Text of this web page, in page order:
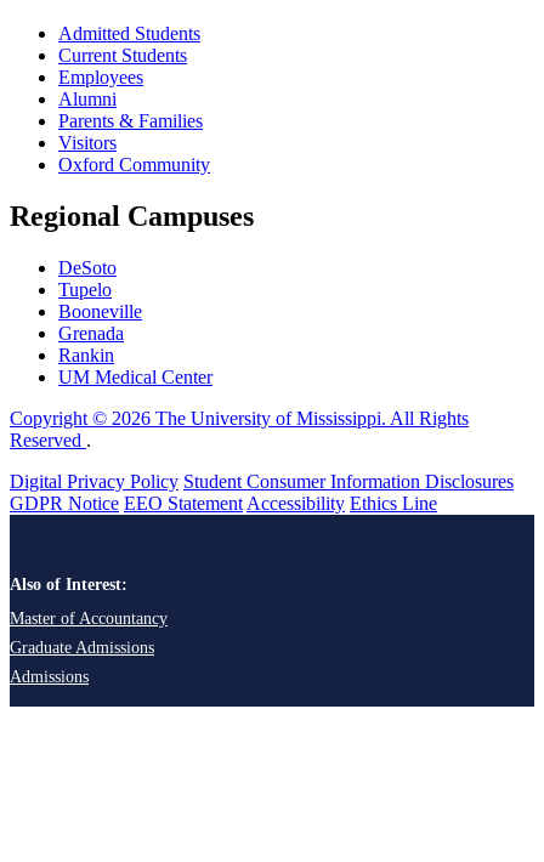
Admitted Students
Current Students
Employees
Alumni
Parents & Families
Visitors
Oxford Community
Regional Campuses
DeSoto
Tupelo
Booneville
Grenada
Rankin
UM Medical Center
Copyright © 2026 The University of Mississippi. All Rights
Reserved .
Digital Privacy Policy Student Consumer Information Disclosures
GDPR Notice EEO Statement Accessibility Ethics Line
Also of Interest:
Master of Accountancy
Graduate Admissions
Admissions